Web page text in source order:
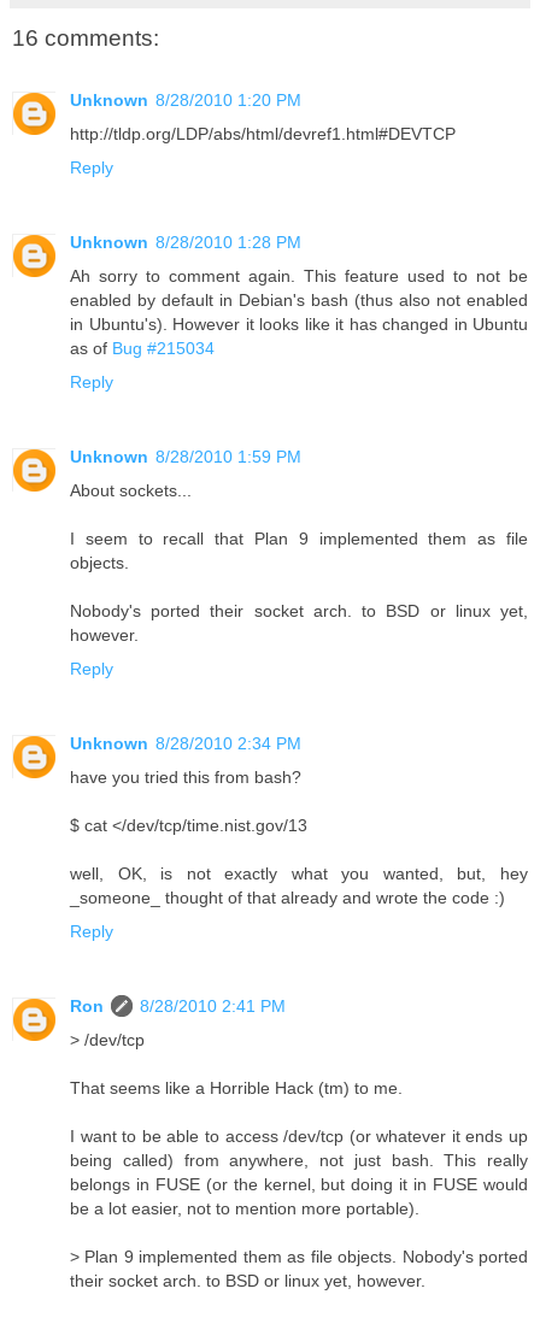
16 comments:
Unknown 8/28/2010 1:20 PM
http://tldp.org/LDP/abs/html/devref1.html#DEVTCP
Reply
Unknown 8/28/2010 1:28 PM
Ah sorry to comment again. This feature used to not be
enabled by default in Debian's bash (thus also not enabled
in Ubuntu's). However it looks like it has changed in Ubuntu
as of Bug #215034
Reply
Unknown 8/28/2010 1:59 PM
About sockets...
I seem to recall that Plan 9 implemented them as file
objects.
Nobody's ported their socket arch. to BSD or linux yet,
however.
Reply
Unknown 8/28/2010 2:34 PM
have you tried this from bash?
$ cat </dev/tcp/time.nist.gov/13
well, OK, is not exactly what you wanted, but, hey
_someone_ thought of that already and wrote the code :)
Reply
Ron
8/28/2010 2:41 PM
> /dev/tcp
That seems like a Horrible Hack (tm) to me.
I want to be able to access /dev/tcp (or whatever it ends up
being called) from anywhere, not just bash. This really
belongs in FUSE (or the kernel, but doing it in FUSE would
be a lot easier, not to mention more portable).
> Plan 9 implemented them as file objects. Nobody's ported
their socket arch. to BSD or linux yet, however.